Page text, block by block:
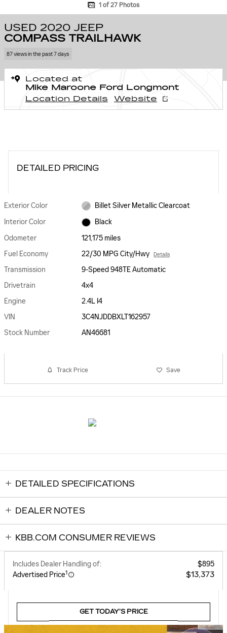
1 of 27 Photos
USED 2020 JEEP
COMPASS TRAILHAWK
87 views in the past 7 days
Located at
Mike Maroone Ford Longmont
Location Details
Website
DETAILED PRICING
Exterior Color
Billet Silver Metallic Clearcoat
Interior Color
Black
Odometer
121,175 miles
Fuel Economy
22/30 MPG City/Hwy Details
Transmission
9-Speed 948TE Automatic
Drivetrain
4x4
Engine
2.4L I4
VIN
3C4NJDDBXLT162957
Stock Number
AN46681
Track Price Save
DETAILED SPECIFICATIONS
DEALER NOTES
KBB.COM CONSUMER REVIEWS
Includes Dealer Handling of:
$895
Advertised Price1 $13,373
GET TODAY’S PRICE